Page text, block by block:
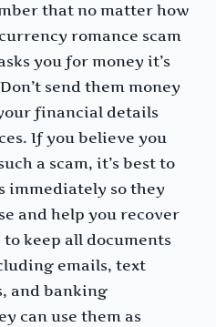
that no matter how
romance scam
you for money it’s
send them money
financial details
If you believe you
a scam, it’s best to
immediately so they
and help you recover
to keep all documents
emails, text
and banking
can use them as